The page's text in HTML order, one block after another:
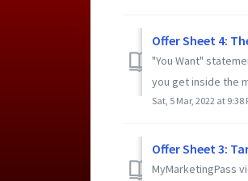
Offer Sheet 4:
"You Want"
you get inside the
Sat, 5 Mar, 2022 at 9:38
Offer Sheet 3:
MyMarketingPass